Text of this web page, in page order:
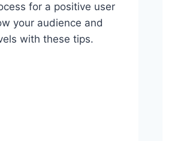
for a positive user
your audience and
with these tips.